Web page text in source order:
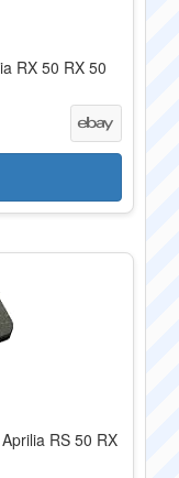
RX 50 RX 50
RS 50 RX